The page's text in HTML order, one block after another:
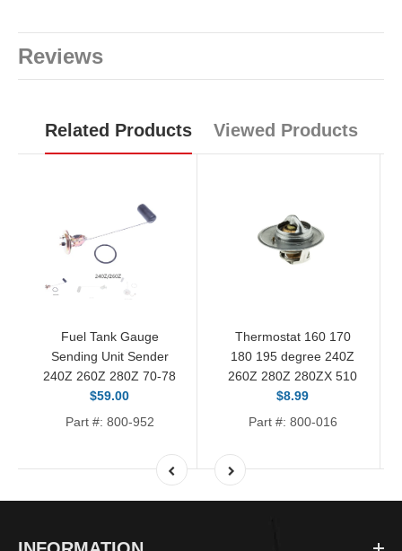
Reviews
Related Products Viewed Products
Fuel Tank Gauge
Sending Unit Sender
240Z 260Z 280Z 70-78
$59.00
Part #: 800-952
Thermostat 160 170
180 195 degree 240Z
260Z 280Z 280ZX 510
$8.99
Part #: 800-016